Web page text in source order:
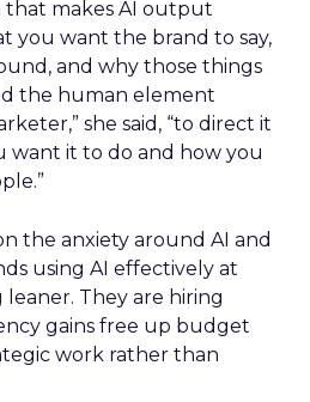
makes AI output
you want the brand to say,
and why those things
the human element
she said, “to direct it
want it to do and how you
the anxiety around AI and
using AI effectively at
They are hiring
gains free up budget
work rather than